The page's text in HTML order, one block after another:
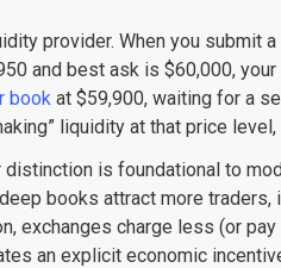
provider. When you submit
and best ask is $60,000,
book at $59,900, waiting for a
liquidity at that price
distinction is foundational to
books attract more traders,
exchanges charge less (or
an explicit economic